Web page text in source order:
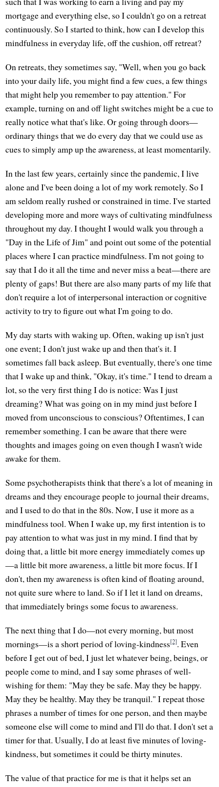
mortgage and everything else, so I couldn't go on a retreat
continuously. So I started to think, how can I develop this
mindfulness in everyday life, off the cushion, off retreat?
On retreats, they sometimes say, "Well, when you go back
into your daily life, you might find a few cues, a few things
that might help you remember to pay attention." For
example, turning on and off light switches might be a cue to
really notice what that's like. Or going through doors—
ordinary things that we do every day that we could use as
cues to simply amp up the awareness, at least momentarily.
In the last few years, certainly since the pandemic, I live
alone and I've been doing a lot of my work remotely. So I
am seldom really rushed or constrained in time. I've started
developing more and more ways of cultivating mindfulness
throughout my day. I thought I would walk you through a
"Day in the Life of Jim" and point out some of the potential
places where I can practice mindfulness. I'm not going to
say that I do it all the time and never miss a beat—there are
plenty of gaps! But there are also many parts of my life that
don't require a lot of interpersonal interaction or cognitive
activity to try to figure out what I'm going to do.
My day starts with waking up. Often, waking up isn't just
one event; I don't just wake up and then that's it. I
sometimes fall back asleep. But eventually, there's one time
that I wake up and think, "Okay, it's time." I tend to dream a
lot, so the very first thing I do is notice: Was I just
dreaming? What was going on in my mind just before I
moved from unconscious to conscious? Oftentimes, I can
remember something. I can be aware that there were
thoughts and images going on even though I wasn't wide
awake for them.
Some psychotherapists think that there's a lot of meaning in
dreams and they encourage people to journal their dreams,
and I used to do that in the 80s. Now, I use it more as a
mindfulness tool. When I wake up, my first intention is to
pay attention to what was just in my mind. I find that by
doing that, a little bit more energy immediately comes up
—a little bit more awareness, a little bit more focus. If I
don't, then my awareness is often kind of floating around,
not quite sure where to land. So if I let it land on dreams,
that immediately brings some focus to awareness.
The next thing that I do—not every morning, but most
mornings—is a short period of loving-kindness[2]. Even
before I get out of bed, I just let whatever being, beings, or
people come to mind, and I say some phrases of well-
wishing for them: "May they be safe. May they be happy.
May they be healthy. May they be tranquil." I repeat those
phrases a number of times for one person, and then maybe
someone else will come to mind and I'll do that. I don't set a
timer for that. Usually, I do at least five minutes of loving-
kindness, but sometimes it could be thirty minutes.
The value of that practice for me is that it helps set an